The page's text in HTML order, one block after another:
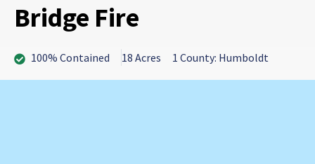
Bridge Fire
100% Contained 18 Acres 1 County: Humboldt